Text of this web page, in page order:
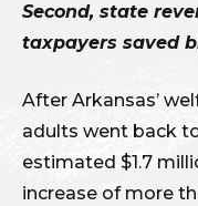
Second, state
taxpayers saved
After Arkansas’
adults went back
estimated $1.7
increase of more